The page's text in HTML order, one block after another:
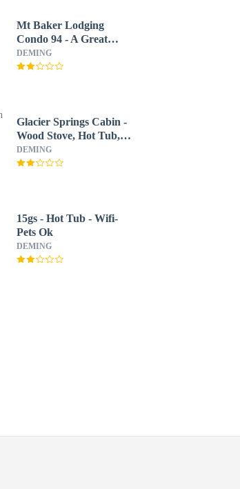
Mt Baker Lodging
Condo 94 - A Great
Condo Near Skiing and
Hiking Now has Wifi
DEMING
Glacier Springs Cabin -
Wood Stove, Hot Tub,
Wifi, Sleeps 8
DEMING
15gs - Hot Tub - Wifi-
Pets Ok
DEMING